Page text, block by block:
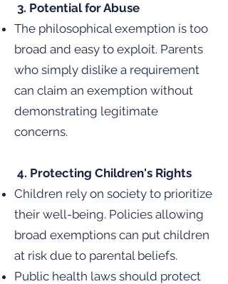
3. Potential for Abuse
The philosophical exemption is too
broad and easy to exploit. Parents
who simply dislike a requirement
can claim an exemption without
demonstrating legitimate
concerns.
4. Protecting Children's Rights
Children rely on society to prioritize
their well-being. Policies allowing
broad exemptions can put children
at risk due to parental beliefs.
Public health laws should protect